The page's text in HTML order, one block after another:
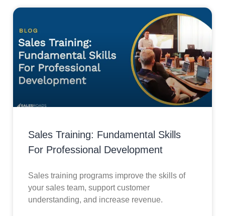
Sales Training: Fundamental Skills
For Professional Development
Sales training programs improve the skills of
your sales team, support customer
understanding, and increase revenue.